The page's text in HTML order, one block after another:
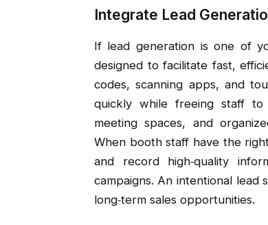
Integrate Lead
If lead generation is one of
designed to facilitate fast,
codes, scanning apps, and
quickly while freeing staff to
meeting spaces, and
When booth staff have the
and record high‑quality
campaigns. An intentional lead
long‑term sales opportunities.